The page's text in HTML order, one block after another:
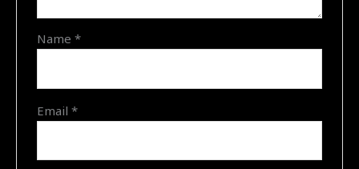
15:31"
quantity
Name*
Email*